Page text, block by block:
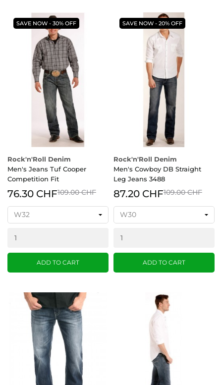
Rock'n'Roll Denim
Men's Jeans Tuf Cooper
Competition Fit
76.30 CHF109.00 CHF
ADD TO CART
SAVE NOW - 30% OFF
Rock'n'Roll Denim
Men's Cowboy DB Straight
Leg Jeans 3488
87.20 CHF109.00 CHF
ADD TO CART
SAVE NOW - 20% OFF